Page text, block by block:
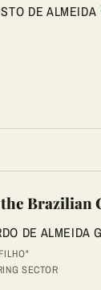
DE ALMEIDA
DE ALMEIDA
SECTOR